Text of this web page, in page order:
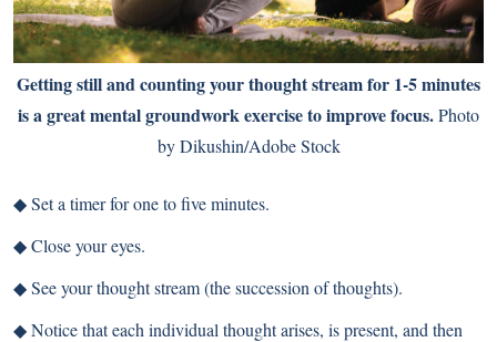
Getting still and counting your thought stream for 1-5 minutes
is a great mental groundwork exercise to improve focus.Photo
by Dikushin/Adobe Stock
◆ Set a timer for one to five minutes.
◆ Close your eyes.
◆ See your thought stream (the succession of thoughts).
◆ Notice that each individual thought arises, is present, and then